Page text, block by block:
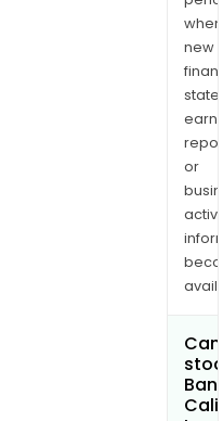
when
new
or